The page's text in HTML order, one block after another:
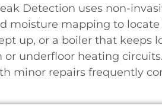
Detection uses non-
moisture mapping to
up, or a boiler that keeps
underfloor heating
minor repairs frequently